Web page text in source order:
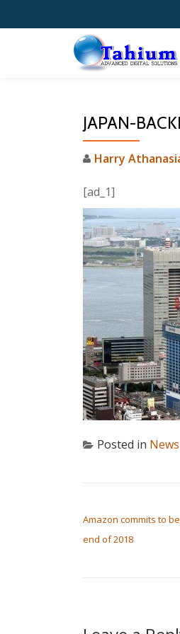
JAPAN-
Harry
[ad_1]
Posted in
Amazon commits to
end of 2018